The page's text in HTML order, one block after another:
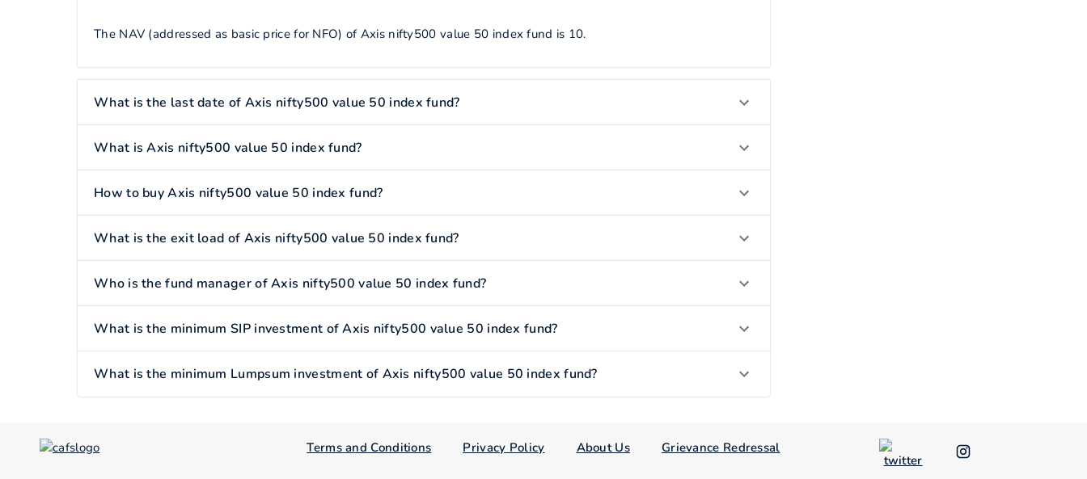
The NAV (addressed as basic price for NFO) of Axis nifty500 value 50 index fund is 10.
What is the last date of Axis nifty500 value 50 index fund?
What is Axis nifty500 value 50 index fund?
How to buy Axis nifty500 value 50 index fund?
What is the exit load of Axis nifty500 value 50 index fund?
Who is the fund manager of Axis nifty500 value 50 index fund?
What is the minimum SIP investment of Axis nifty500 value 50 index fund?
What is the minimum Lumpsum investment of Axis nifty500 value 50 index fund?
Terms and Conditions Privacy Policy About Us Grievance Redressal